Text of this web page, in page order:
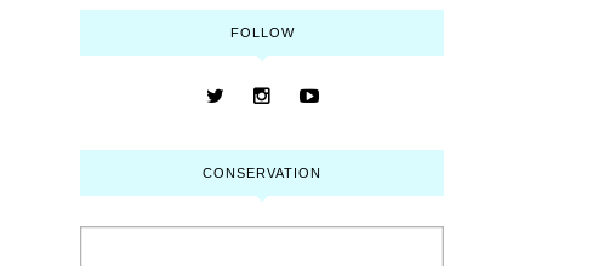
FOLLOW
CONSERVATION